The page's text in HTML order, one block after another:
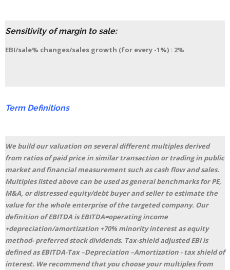
Sensitivity of margin to sale:
EBI/sale% changes/sales growth (for every -1%) : 2%
Term Definitions
We build our valuation on several different multiples derived
from ratios of paid price in similar transaction or trading in public
market and financial measurement such as cash flow and sales.
Multiples listed above can be used as general benchmarks for PE,
M&A, or distressed equity/debt buyer and seller to estimate the
value for the whole enterprise of the targeted company. Our
definition of EBITDA is EBITDA=operating income
+depreciation/amortization +70% minority interest as equity
method- preferred stock dividends. Tax-shield adjusted EBI is
defined as EBITDA-Tax –Depreciation –Amortization - tax shield of
interest. We recommend that you choose your multiples from